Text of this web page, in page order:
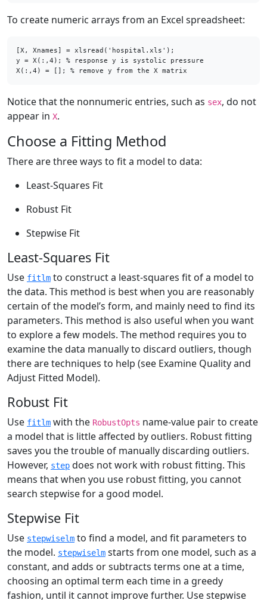
To create numeric arrays from an Excel spreadsheet:
[X, Xnames] = xlsread('hospital.xls');
y = X(:,4); % response y is systolic pressure
X(:,4) = []; % remove y from the X matrix
Notice that the nonnumeric entries, such as sex, do not
appear in X.
Choose a Fitting Method
There are three ways to fit a model to data:
Least-Squares Fit
Robust Fit
Stepwise Fit
Least-Squares Fit
Use fitlm to construct a least-squares fit of a model to
the data. This method is best when you are reasonably
certain of the model’s form, and mainly need to find its
parameters. This method is also useful when you want
to explore a few models. The method requires you to
examine the data manually to discard outliers, though
there are techniques to help (see Examine Quality and
Adjust Fitted Model).
Robust Fit
Use fitlm with the RobustOpts name-value pair to create
a model that is little affected by outliers. Robust fitting
saves you the trouble of manually discarding outliers.
However, step does not work with robust fitting. This
means that when you use robust fitting, you cannot
search stepwise for a good model.
Stepwise Fit
Use stepwiselm to find a model, and fit parameters to
the model. stepwiselm starts from one model, such as a
constant, and adds or subtracts terms one at a time,
choosing an optimal term each time in a greedy
fashion, until it cannot improve further. Use stepwise